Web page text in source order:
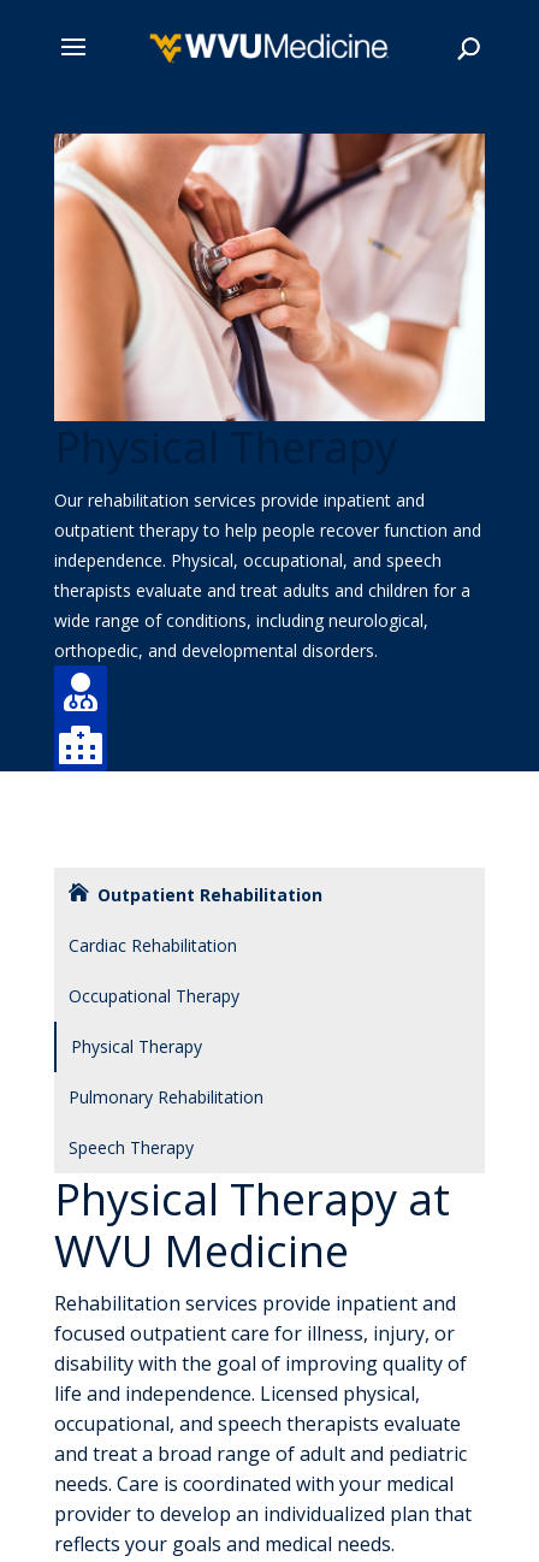
content
Search
Physical Therapy
Our rehabilitation services provide inpatient and
outpatient therapy to help people recover function and
independence. Physical, occupational, and speech
therapists evaluate and treat adults and children for a
wide range of conditions, including neurological,
orthopedic, and developmental disorders.


Outpatient Rehabilitation
Cardiac Rehabilitation
Occupational Therapy
Physical Therapy
Pulmonary Rehabilitation
Speech Therapy
Physical Therapy at
WVU Medicine
Rehabilitation services provide inpatient and
focused outpatient care for illness, injury, or
disability with the goal of improving quality of
life and independence. Licensed physical,
occupational, and speech therapists evaluate
and treat a broad range of adult and pediatric
needs. Care is coordinated with your medical
provider to develop an individualized plan that
reflects your goals and medical needs.